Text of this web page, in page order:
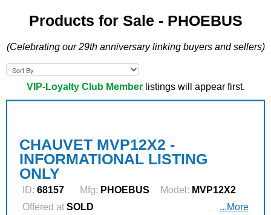
LISTINGS
LOG IN
ABOUT US
SUPPORT
LINK TO US
Products for Sale - PHOEBUS
(Celebrating our 29th anniversary linking buyers and sellers)
VIP-Loyalty Club Memberlistings will appear first.
CHAUVET MVP12X2 -
INFORMATIONAL LISTING
ONLY
ID: 68157 Mfg: PHOEBUS Model: MVP12X2
Offered at SOLD ...More